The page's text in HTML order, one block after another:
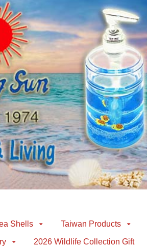
Shells Taiwan Products
2026 Wildlife Collection Gift